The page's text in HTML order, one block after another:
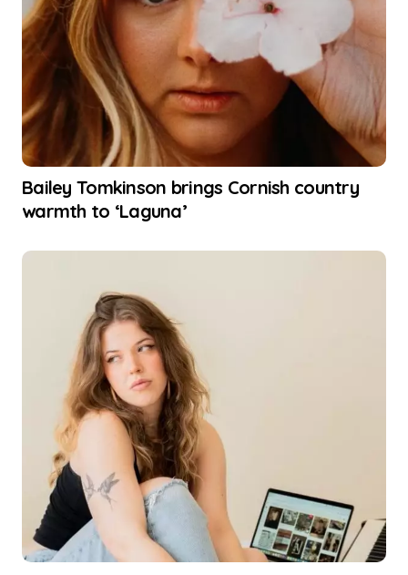
Bailey Tomkinson brings Cornish country
warmth to ‘Laguna’